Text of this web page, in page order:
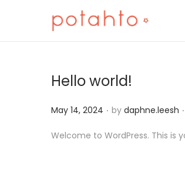
Hello world!
Posted on
May 14, 2024 . by daphne.leesh .
Welcome to WordPress. This is